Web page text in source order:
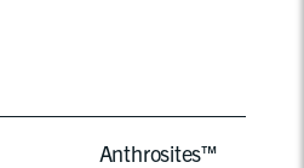
Anthrosites™